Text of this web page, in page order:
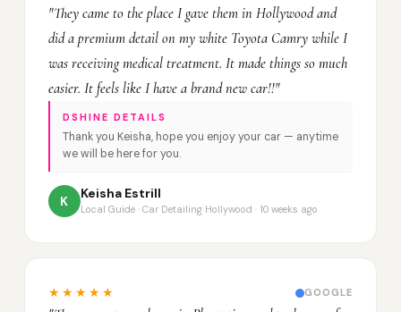
"They came to the place I gave them in Hollywood and
did a premium detail on my white Toyota Camry while I
was receiving medical treatment. It made things so much
easier. It feels like I have a brand new car!!"
DSHINE DETAILS
Thank you Keisha, hope you enjoy your car — anytime
we will be here for you.
K
Keisha Estrill
Local Guide · Car Detailing Hollywood · 10 weeks ago
★★★★★ GOOGLE